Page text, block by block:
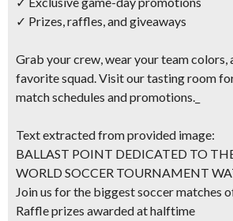
✓ Prizes, raffles, and giveaways
Grab your crew, wear your team colors,
favorite squad. Visit our tasting room
match schedules and promotions._
Text extracted from provided image:
BALLAST POINT DEDICATED TO
WORLD SOCCER TOURNAMENT
Join us for the biggest soccer matches
Raffle prizes awarded at halftime